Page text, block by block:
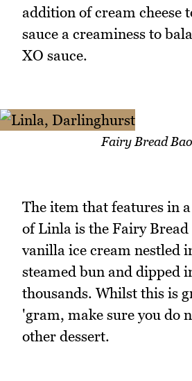
addition of cream cheese
sauce a creaminess to
XO sauce.
Fairy Bread
The item that features in
of Linla is the Fairy Bread
vanilla ice cream nestled
steamed bun and dipped
thousands. Whilst this is
'gram, make sure you do
other dessert.